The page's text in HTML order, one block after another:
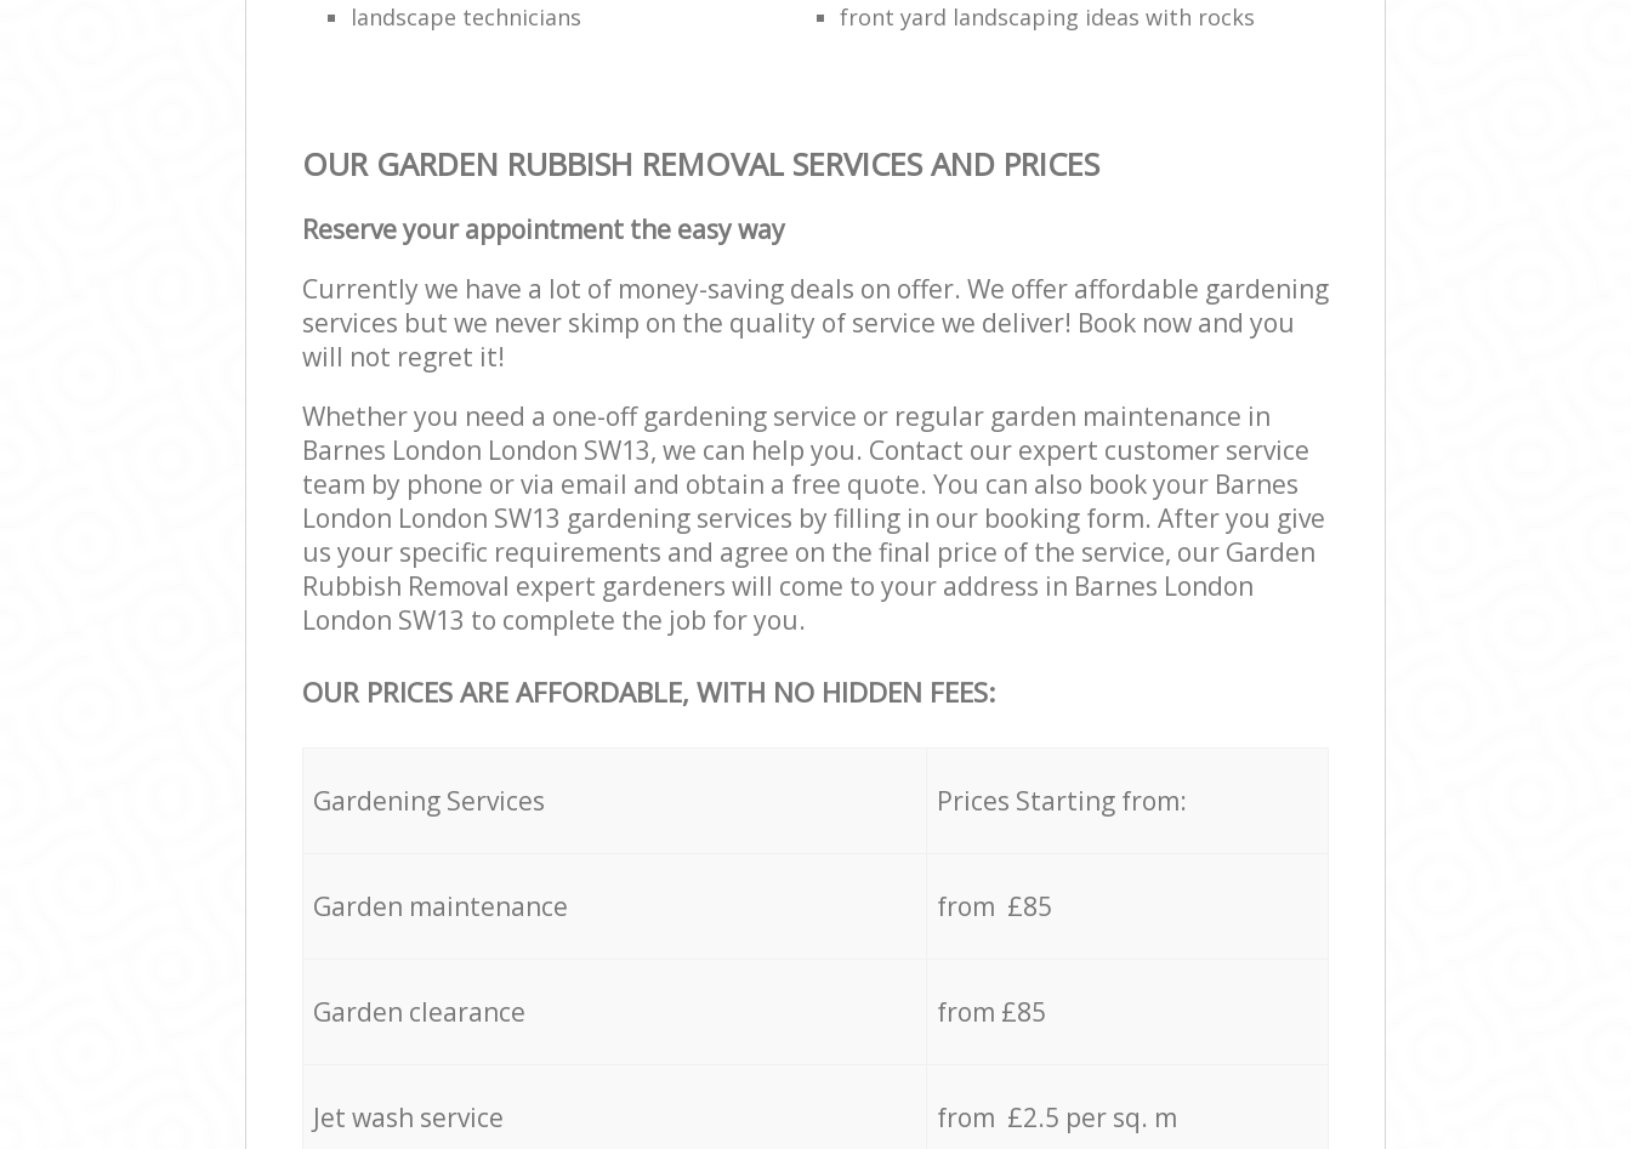
landscape technicians
front yard landscaping ideas with rocks
OUR GARDEN RUBBISH REMOVAL SERVICES AND PRICES
Reserve your appointment the easy way
Currently we have a lot of money-saving deals on offer. We offer affordable gardening
services but we never skimp on the quality of service we deliver! Book now and you
will not regret it!
Whether you need a one-off gardening service or regular garden maintenance in
Barnes London London SW13, we can help you. Contact our expert customer service
team by phone or via email and obtain a free quote. You can also book your Barnes
London London SW13 gardening services by filling in our booking form. After you give
us your specific requirements and agree on the final price of the service, our Garden
Rubbish Removal expert gardeners will come to your address in Barnes London
London SW13 to complete the job for you.
OUR PRICES ARE AFFORDABLE, WITH NO HIDDEN FEES:
Gardening Services Prices Starting from:
Garden maintenance from £85
Garden clearance from £85
Jet wash service from £2.5 per sq. m